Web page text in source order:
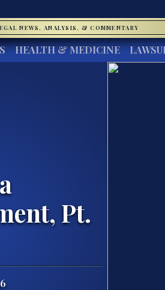
NEWS, ANALYSIS, & COMMENTARY
HEALTH & MEDICINE
Pt.